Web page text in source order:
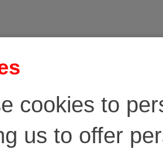
cookies to
us to offer